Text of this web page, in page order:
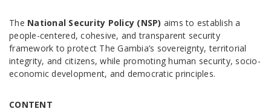
The National Security Policy (NSP) aims to establish a
people-centered, cohesive, and transparent security
framework to protect The Gambia’s sovereignty, territorial
integrity, and citizens, while promoting human security, socio-
economic development, and democratic principles.
CONTENT